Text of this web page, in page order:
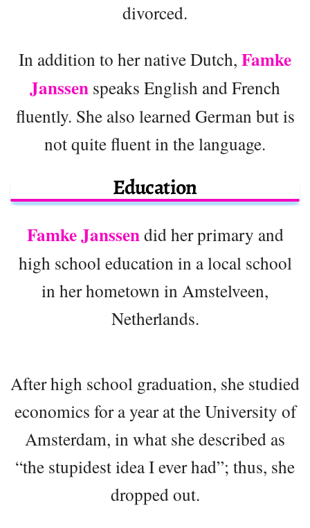
divorced.
In addition to her native Dutch, Famke
Janssen speaks English and French
fluently. She also learned German but is
not quite fluent in the language.
Education
Famke Janssendid her primary and
high school education in a local school
in her hometown in Amstelveen,
Netherlands.
After high school graduation, she studied
economics for a year at the University of
Amsterdam, in what she described as
“the stupidest idea I ever had”; thus, she
dropped out.